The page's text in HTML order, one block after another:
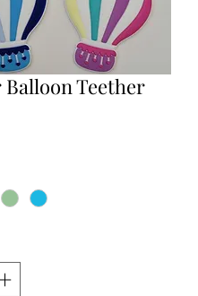
Teether